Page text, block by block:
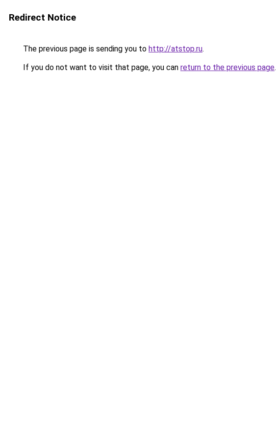
Redirect Notice
The previous page is sending you to http://atstop.ru.
If you do not want to visit that page, you can return to the previous page.